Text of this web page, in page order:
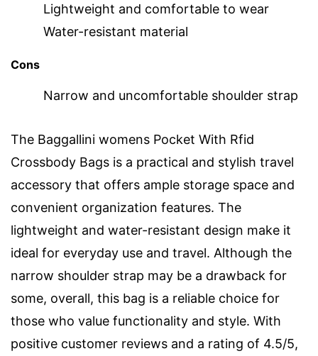
Lightweight and comfortable to wear
Water-resistant material
Cons
Narrow and uncomfortable shoulder strap
The Baggallini womens Pocket With Rfid
Crossbody Bags is a practical and stylish travel
accessory that offers ample storage space and
convenient organization features. The
lightweight and water-resistant design make it
ideal for everyday use and travel. Although the
narrow shoulder strap may be a drawback for
some, overall, this bag is a reliable choice for
those who value functionality and style. With
positive customer reviews and a rating of 4.5/5,